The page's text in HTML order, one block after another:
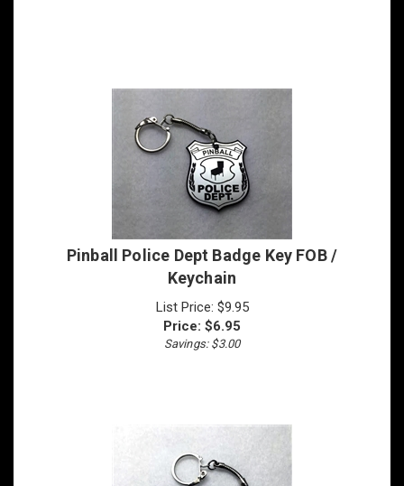
Pinball Police Dept Badge Key FOB /
Keychain
List Price: $9.95
Price:
6.95
Savings: $3.00